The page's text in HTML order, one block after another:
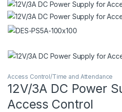
Access Control/Time and Attendance
12V/3A DC Power
Access Control